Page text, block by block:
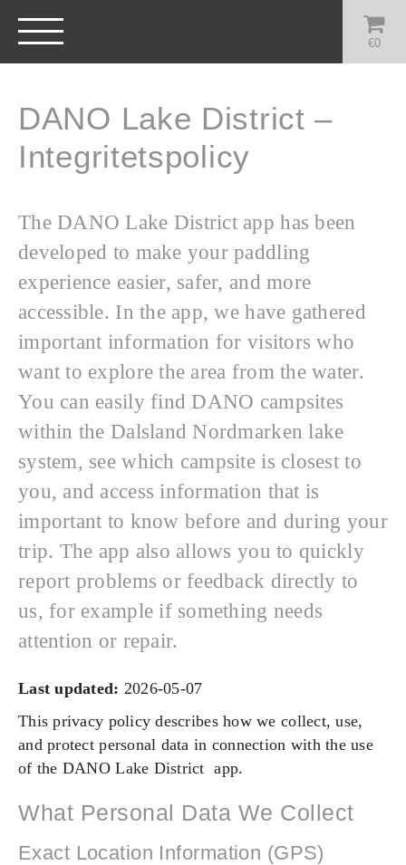
€0
DANO Lake District –
Integritetspolicy
The DANO Lake District app has been
developed to make your paddling
experience easier, safer, and more
accessible. In the app, we have gathered
important information for visitors who
want to explore the area from the water.
You can easily find DANO campsites
within the Dalsland Nordmarken lake
system, see which campsite is closest to
you, and access information that is
important to know before and during your
trip. The app also allows you to quickly
report problems or feedback directly to
us, for example if something needs
attention or repair.
Last updated: 2026-05-07
This privacy policy describes how we collect, use,
and protect personal data in connection with the use
of the DANO Lake District app.
What Personal Data We Collect
Exact Location Information (GPS)